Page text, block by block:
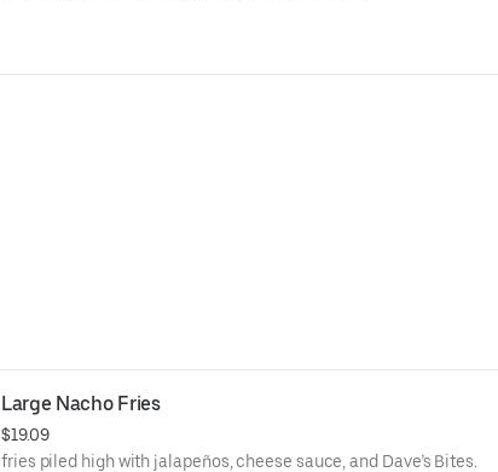
Large Nacho Fries
$19.09
fries piled high with jalapeños, cheese sauce, and Dave’s Bites.